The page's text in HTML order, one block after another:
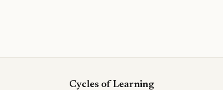
Cycles of Learning